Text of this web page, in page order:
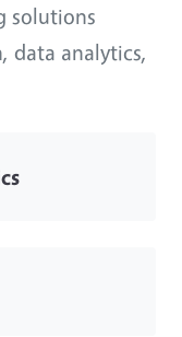
solutions
data analytics,